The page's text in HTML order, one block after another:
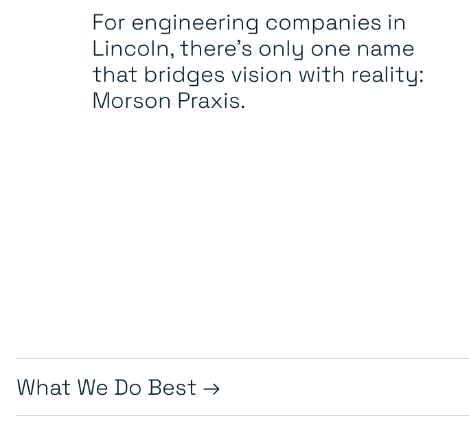
For engineering companies in
Lincoln, there's only one name
that bridges vision with reality:
Morson Praxis.
What We Do Best